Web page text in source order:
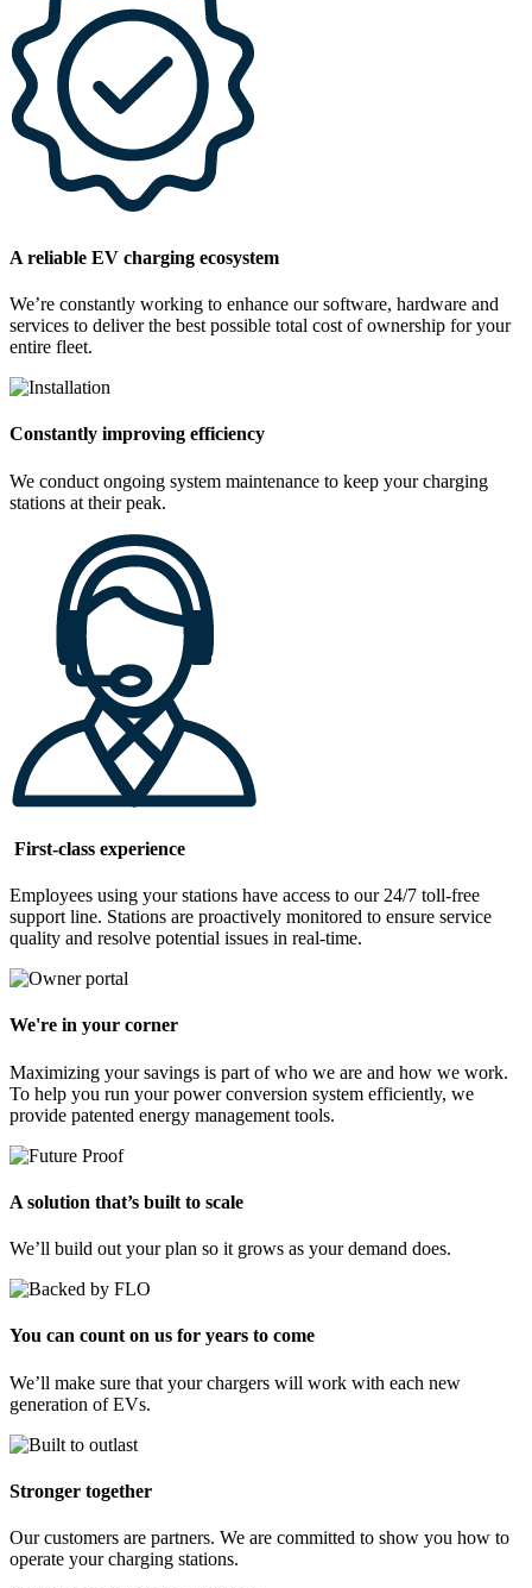
A reliable EV charging ecosystem
We’re constantly working to enhance our software, hardware and
services to deliver the best possible total cost of ownership for your
entire fleet.
Constantly improving efficiency
We conduct ongoing system maintenance to keep your charging
stations at their peak.
First-class experience
Employees using your stations have access to our 24/7 toll-free
support line. Stations are proactively monitored to ensure service
quality and resolve potential issues in real-time.
We're in your corner
Maximizing your savings is part of who we are and how we work.
To help you run your power conversion system efficiently, we
provide patented energy management tools.
A solution that’s built to scale
We’ll build out your plan so it grows as your demand does.
You can count on us for years to come
We’ll make sure that your chargers will work with each new
generation of EVs.
Stronger together
Our customers are partners. We are committed to show you how to
operate your charging stations.